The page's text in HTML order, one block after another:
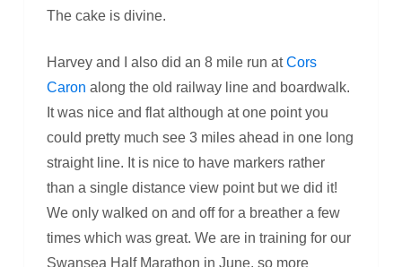
The cake is divine.
Harvey and I also did an 8 mile run atCors
Caron along the old railway line and boardwalk.
It was nice and flat although at one point you
could pretty much see 3 miles ahead in one long
straight line. It is nice to have markers rather
than a single distance view point but we did it!
We only walked on and off for a breather a few
times which was great. We are in training for our
Swansea Half Marathon in June, so more